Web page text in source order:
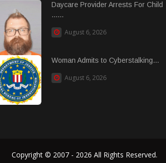
Daycare Provider Arrests For Child
......
August 6, 2026
Woman Admits to Cyberstalking...
August 6, 2026
Copyright © 2007 - 2026 All Rights Reserved.